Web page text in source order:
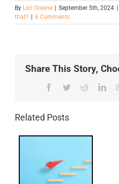
By Lori Greene September 5th, 2024
that?
6 Comments
Share This Story,
Facebook
TwitterReddit
Related Posts